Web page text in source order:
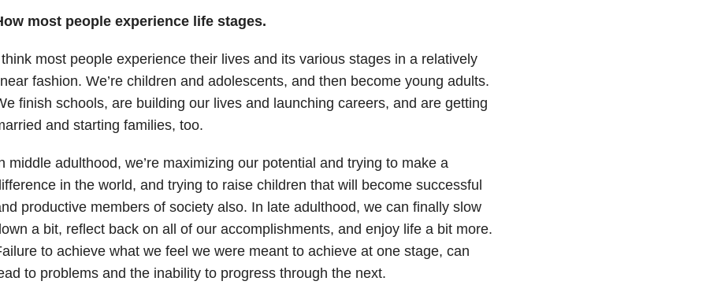
most people experience life stages.
most people experience their lives and its various stages in a relatively
fashion. We’re children and adolescents, and then become young adults.
finish schools, are building our lives and launching careers, and are getting
and starting families, too.
middle adulthood, we’re maximizing our potential and trying to make a
in the world, and trying to raise children that will become successful
productive members of society also. In late adulthood, we can finally slow
a bit, reflect back on all of our accomplishments, and enjoy life a bit more.
to achieve what we feel we were meant to achieve at one stage, can
to problems and the inability to progress through the next.